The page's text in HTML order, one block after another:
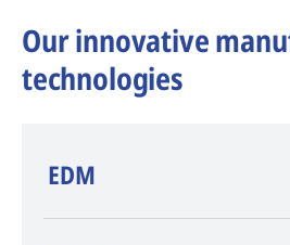
Our innovative
technologies
​EDM